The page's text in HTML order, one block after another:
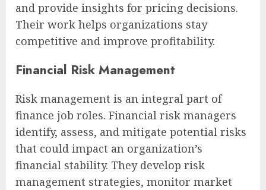
and provide insights for pricing decisions.
Their work helps organizations stay
competitive and improve profitability.
Financial Risk Management
Risk management is an integral part of
finance job roles. Financial risk managers
identify, assess, and mitigate potential risks
that could impact an organization’s
financial stability. They develop risk
management strategies, monitor market